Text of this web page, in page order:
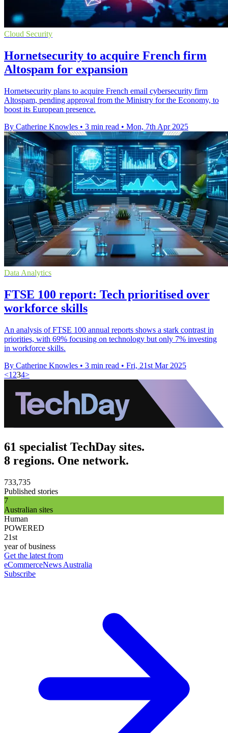
Cloud Security
Hornetsecurity to acquire French firm
Altospam for expansion
Hornetsecurity plans to acquire French email cybersecurity firm
Altospam, pending approval from the Ministry for the Economy, to
boost its European presence.
By Catherine Knowles • 3 min read • Mon, 7th Apr 2025
Data Analytics
FTSE 100 report: Tech prioritised over
workforce skills
An analysis of FTSE 100 annual reports shows a stark contrast in
priorities, with 69% focusing on technology but only 7% investing
in workforce skills.
By Catherine Knowles • 3 min read • Fri, 21st Mar 2025
<1 234>
61 specialist TechDay sites.
8 regions. One network.
733,735
Published stories
7
Australian sites
Human
POWERED
21st
year of business
Get the latest from
eCommerceNews Australia
Subscribe